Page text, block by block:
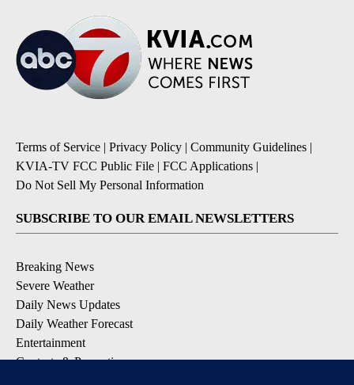
Terms of Service | Privacy Policy | Community Guidelines |
KVIA-TV FCC Public File | FCC Applications |
Do Not Sell My Personal Information
SUBSCRIBE TO OUR EMAIL NEWSLETTERS
Breaking News
Severe Weather
Daily News Updates
Daily Weather Forecast
Entertainment
Contests & Promotions